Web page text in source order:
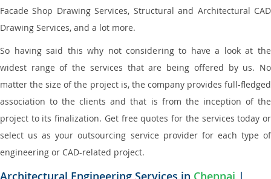
Facade Shop Drawing Services, Structural and Architectural CAD
Drawing Services, and a lot more.
So having said this why not considering to have a look at the
widest range of the services that are being offered by us. No
matter the size of the project is, the company provides full-fledged
association to the clients and that is from the inception of the
project to its finalization. Get free quotes for the services today or
select us as your outsourcing service provider for each type of
engineering or CAD-related project.
Architectural Engineering Services in Chennai |